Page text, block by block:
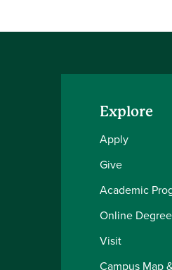
Explore
Apply
Give
Academic
Online
Visit
Campus Map